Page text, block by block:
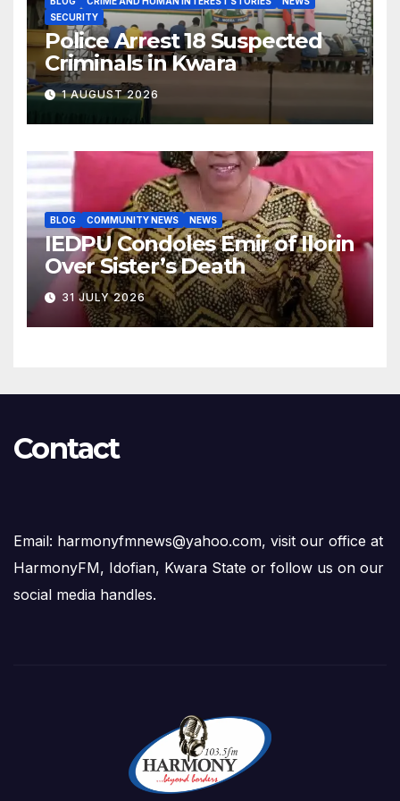
SECURITY
Police Arrest 18 Suspected
Criminals in Kwara
1 AUGUST 2026
BLOG COMMUNITY NEWS NEWS
IEDPU Condoles Emir of Ilorin
Over Sister’s Death
31 JULY 2026
Contact
Email: harmonyfmnews@yahoo.com, visit our office at
HarmonyFM, Idofian, Kwara State or follow us on our
social media handles.